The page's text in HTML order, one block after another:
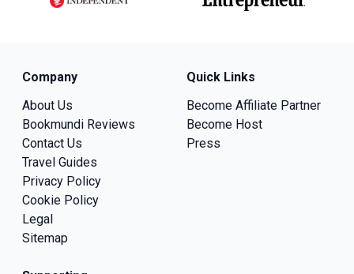
Company
About Us
Bookmundi Reviews
Contact Us
Travel Guides
Privacy Policy
Cookie Policy
Legal
Sitemap
Quick Links
Become Affiliate Partner
Become Host
Press